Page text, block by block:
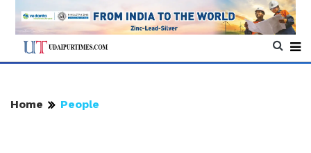
Home People